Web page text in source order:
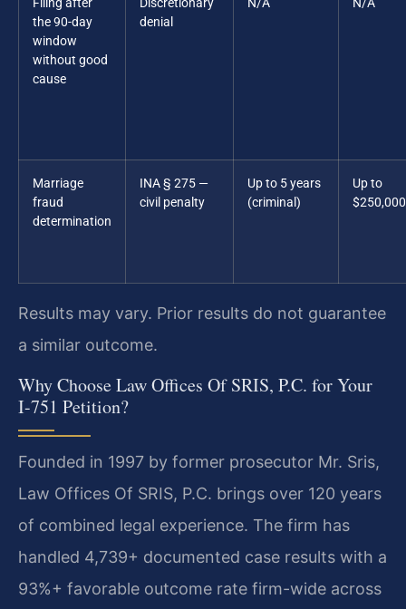
Filing after
the 90-day
window
without good
cause
Discretionary
denial
N/A N/A
Marriage
fraud
determination
INA § 275 —
civil penalty
Up to 5 years
(criminal)
Up to
$250,000
Results may vary. Prior results do not guarantee
a similar outcome.
Why Choose Law Offices Of SRIS, P.C. for Your
I-751 Petition?
Founded in 1997 by former prosecutor Mr. Sris,
Law Offices Of SRIS, P.C. brings over 120 years
of combined legal experience. The firm has
handled 4,739+ documented case results with a
93%+ favorable outcome rate firm-wide across